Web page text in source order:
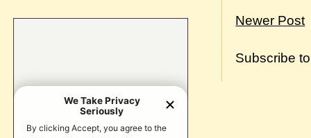
Newer Post
Subscribe